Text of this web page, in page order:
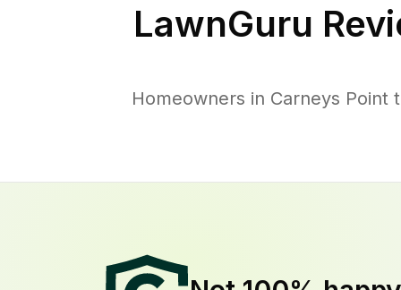
LawnGuru
Homeowners in Carneys